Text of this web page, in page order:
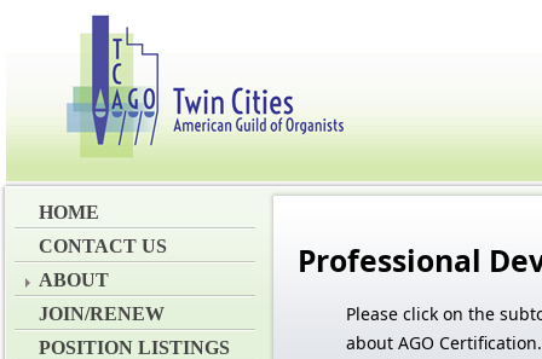
HOME
CONTACT US
ABOUT
JOIN/RENEW
POSITION LISTINGS
Professional
Please click on the
about AGO